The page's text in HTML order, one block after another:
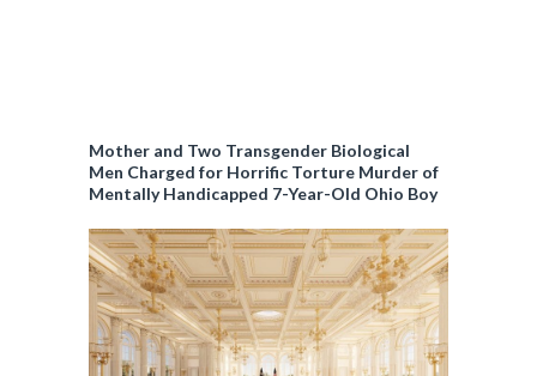
Mother and Two Transgender Biological
Men Charged for Horrific Torture Murder of
Mentally Handicapped 7-Year-Old Ohio Boy